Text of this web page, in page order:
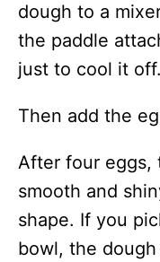
dough to a
the paddle
just to cool it off.
Then add the
After four eggs,
smooth and
shape. If you
bowl, the dough